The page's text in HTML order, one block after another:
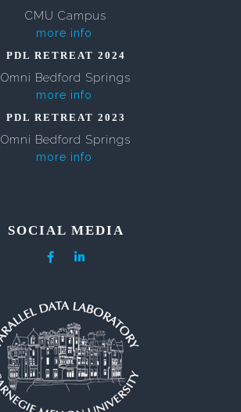
CMU Campus
more info
PDL RETREAT 2024
Omni Bedford Springs
more info
PDL RETREAT 2023
Omni Bedford Springs
more info
SOCIAL MEDIA